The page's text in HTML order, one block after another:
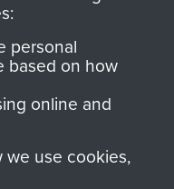
benefit The
Regiment
Airborne Forces.
personal
based on how
online and
we use cookies,